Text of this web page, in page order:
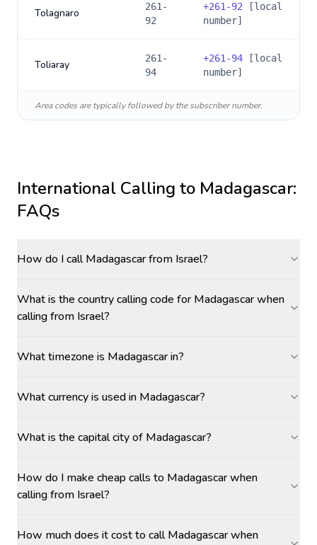
Tolagnaro
261-
92
+261-92 [local
number]
Toliaray
261-
94
+261-94 [local
number]
Area codes are typically followed by the subscriber number.
International Calling to Madagascar:
FAQs
How do I call Madagascar from Israel?
What is the country calling code for Madagascar when
calling from Israel?
What timezone is Madagascar in?
What currency is used in Madagascar?
What is the capital city of Madagascar?
How do I make cheap calls to Madagascar when
calling from Israel?
How much does it cost to call Madagascar when